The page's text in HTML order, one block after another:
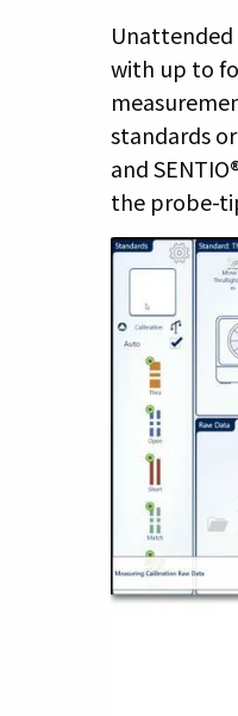
Unattended
with up to
standards
and
the probe-